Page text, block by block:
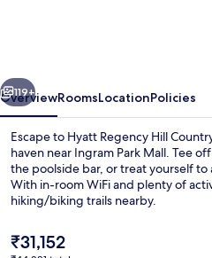
and
Villas
Next
119+
OverviewRoomsLocationPolicies
Escape to Hyatt Regency Hill
haven near Ingram Park Mall. Tee
the poolside bar, or treat yourself
With in-room WiFi and plenty of
hiking/biking trails nearby.
The
current
₹31,152